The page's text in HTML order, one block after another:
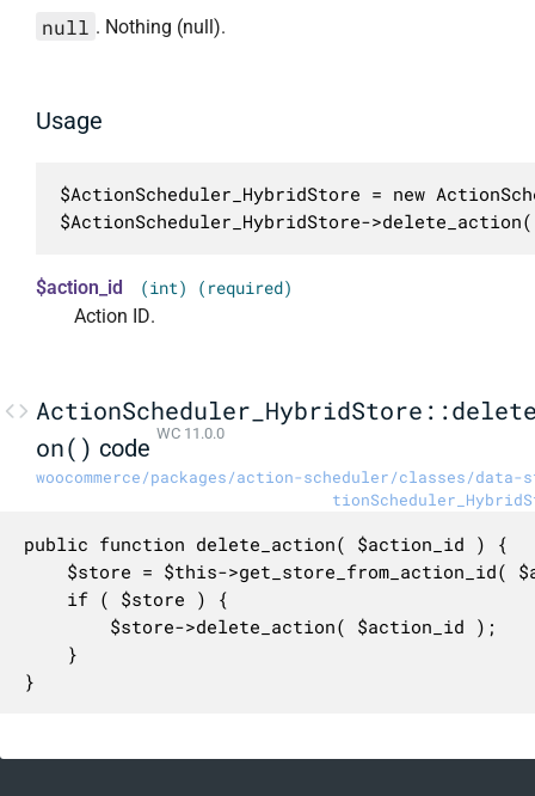
null . Nothing (null).
Usage
$ActionScheduler_HybridStore = new
$ActionScheduler_HybridStore-
$action_id (int) (required)
Action ID.
on() code WC 11.0.0
woocommerce/packages/action-scheduler/classes/data-
public function delete_action( $action_id ) {
}